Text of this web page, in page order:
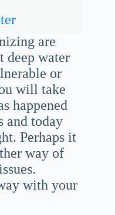
are
deep water
or
will take
happened
and today
Perhaps it
way of
with your